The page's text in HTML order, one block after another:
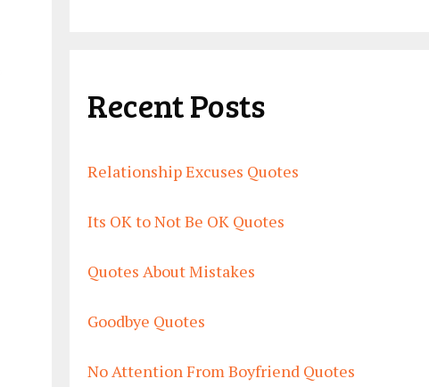
Recent Posts
Relationship Excuses Quotes
Its OK to Not Be OK Quotes
Quotes About Mistakes
Goodbye Quotes
No Attention From Boyfriend Quotes